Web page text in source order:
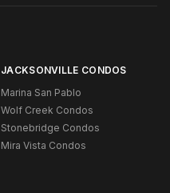
JACKSONVILLE CONDOS
Marina San Pablo
Wolf Creek Condos
Stonebridge Condos
Mira Vista Condos